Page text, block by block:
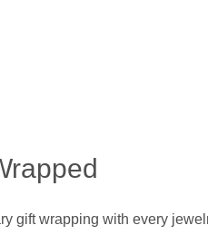
gift wrapping with every